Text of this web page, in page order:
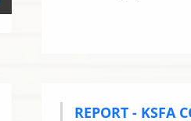
REPORT - KSFA